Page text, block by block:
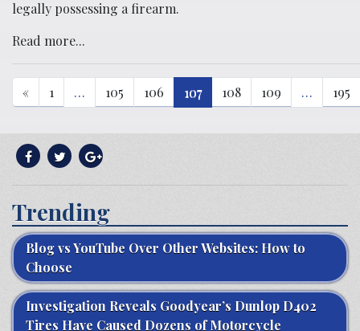
legally possessing a firearm.
Read more...
« 1 … 105 106 107 108 109 … 195
Trending
Blog vs YouTube Over Other Websites: How to
Choose
Investigation Reveals Goodyear’s Dunlop D402
Tires Have Caused Dozens of Motorcycle